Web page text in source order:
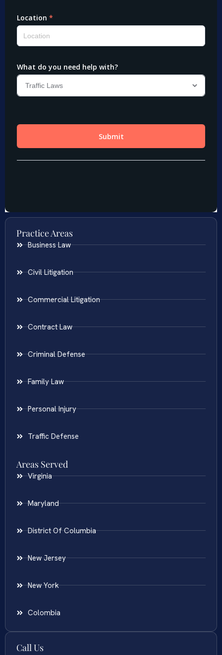
Practice Areas
Business Law
Civil Litigation
Commercial Litigation
Contract Law
Criminal Defense
Family Law
Personal Injury
Traffic Defense
Areas Served
Virginia
Maryland
District Of Columbia
New Jersey
New York
Colombia
Call Us